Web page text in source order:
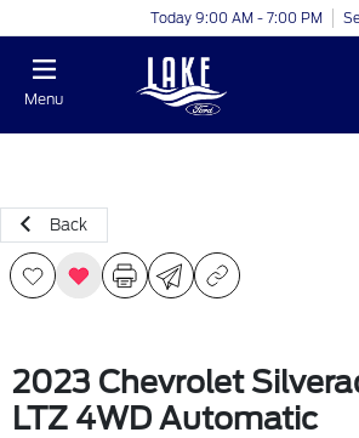
Today 9:00 AM - 7:00 PM
Menu
Back
2023 Chevrolet
LTZ 4WD Automatic